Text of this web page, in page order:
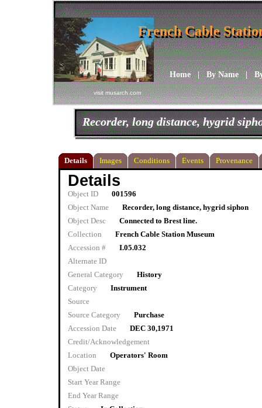
visit musarch.com
Home|By Name|
French Cable
French Cable
Recorder, long distance, hygrid
Details Images Conditions Events Provenance
Details
Object ID
001596
Object Name
Recorder, long distance, hygrid siphon
Object Desc
Connected to Brest line.
Collection
French Cable Station Museum
Accession #
I.05.032
Alternate ID
General Category
History
Category
Instrument
Source
Source Category
Purchase
Accession Date
DEC 30,1971
Credit/Acknowledgement
Location
Operators' Room
Object Date
Start Year Range
End Year Range